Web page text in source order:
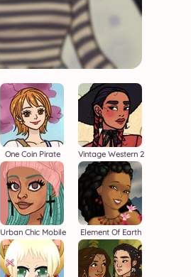
One Coin Pirate Vintage Western 2
Urban Chic Mobile Element Of Earth